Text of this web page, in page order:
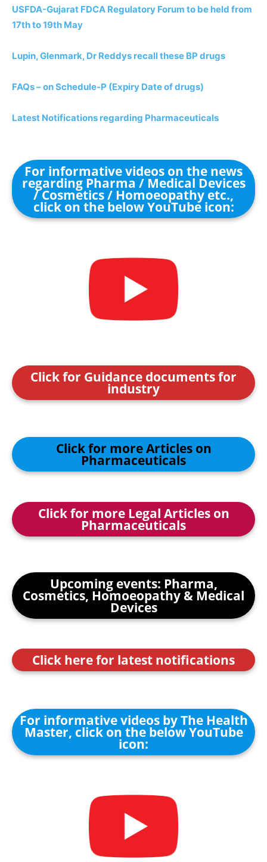
USFDA-Gujarat FDCA Regulatory Forum to be held from
17th to 19th May
Lupin, Glenmark, Dr Reddys recall these BP drugs
FAQs – on Schedule-P (Expiry Date of drugs)
Latest Notifications regarding Pharmaceuticals
For informative videos on the news
regarding Pharma / Medical Devices
/ Cosmetics / Homoeopathy etc.,
click on the below YouTube icon:
Click for Guidance documents for
industry
Click for more Articles on
Pharmaceuticals
Click for more Legal Articles on
Pharmaceuticals
Upcoming events: Pharma,
Cosmetics, Homoeopathy & Medical
Devices
Click here for latest notifications
For informative videos by The Health
Master, click on the below YouTube
icon: